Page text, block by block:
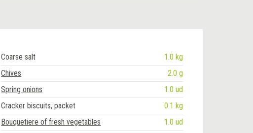
Coarse salt
1.0 kg
Chives
2.0 g
Spring onions
1.0 ud
Cracker biscuits, packet
0.1 kg
Bouquetiere of fresh vegetables
1.0 ud